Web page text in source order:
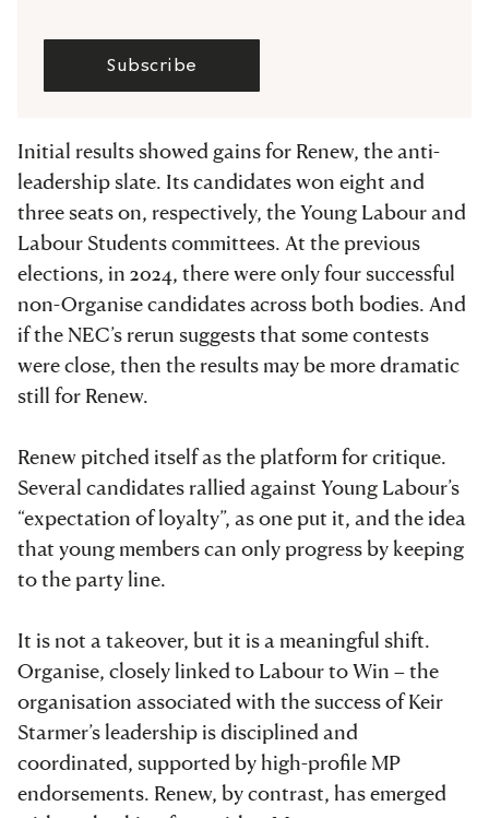
Subscribe
Initial results showed gains for Renew, the anti-
leadership slate. Its candidates won eight and
three seats on, respectively, the Young Labour and
Labour Students committees. At the previous
elections, in 2024, there were only four successful
non-Organise candidates across both bodies. And
if the NEC’s rerun suggests that some contests
were close, then the results may be more dramatic
still for Renew.
Renew pitched itself as the platform for critique.
Several candidates rallied against Young Labour’s
“expectation of loyalty”, as one put it, and the idea
that young members can only progress by keeping
to the party line.
It is not a takeover, but it is a meaningful shift.
Organise, closely linked to Labour to Win – the
organisation associated with the success of Keir
Starmer’s leadership is disciplined and
coordinated, supported by high-profile MP
endorsements. Renew, by contrast, has emerged